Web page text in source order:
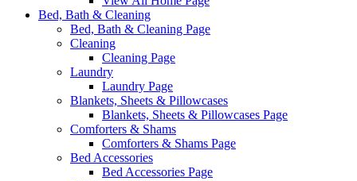
Bed, Bath & Cleaning
Bed, Bath & Cleaning Page
Cleaning
Cleaning Page
Laundry
Laundry Page
Blankets, Sheets & Pillowcases
Blankets, Sheets & Pillowcases Page
Comforters & Shams
Comforters & Shams Page
Bed Accessories
Bed Accessories Page